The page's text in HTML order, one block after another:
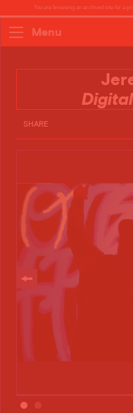
You are browsing an archived site for a
Menu
SHARE